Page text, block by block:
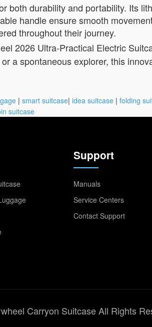
both durability and portability. Its
handle ensure smooth
throughout their journey.
2026 Ultra-Practical Electric
a spontaneous explorer, this
| smart suitcase| idea suitcase | folding
suitcase
Support
Manuals
Service Centers
Contact Support
Carryon Suitcase All Rights